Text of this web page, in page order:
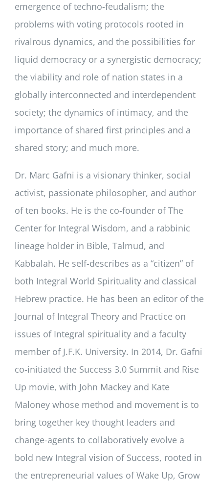
emergence of techno-feudalism; the
problems with voting protocols rooted in
rivalrous dynamics, and the possibilities for
liquid democracy or a synergistic democracy;
the viability and role of nation states in a
globally interconnected and interdependent
society; the dynamics of intimacy, and the
importance of shared first principles and a
shared story; and much more.
Dr. Marc Gafni is a visionary thinker, social
activist, passionate philosopher, and author
of ten books. He is the co-founder of The
Center for Integral Wisdom, and a rabbinic
lineage holder in Bible, Talmud, and
Kabbalah. He self-describes as a “citizen” of
both Integral World Spirituality and classical
Hebrew practice. He has been an editor of the
Journal of Integral Theory and Practice on
issues of Integral spirituality and a faculty
member of J.F.K. University. In 2014, Dr. Gafni
co-initiated the Success 3.0 Summit and Rise
Up movie, with John Mackey and Kate
Maloney whose method and movement is to
bring together key thought leaders and
change-agents to collaboratively evolve a
bold new Integral vision of Success, rooted in
the entrepreneurial values of Wake Up, Grow